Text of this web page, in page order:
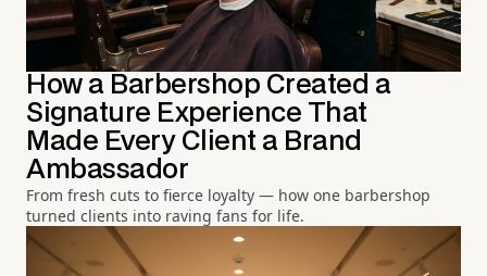
How a Barbershop Created a
Signature Experience That
Made Every Client a Brand
Ambassador
From fresh cuts to fierce loyalty — how one barbershop
turned clients into raving fans for life.